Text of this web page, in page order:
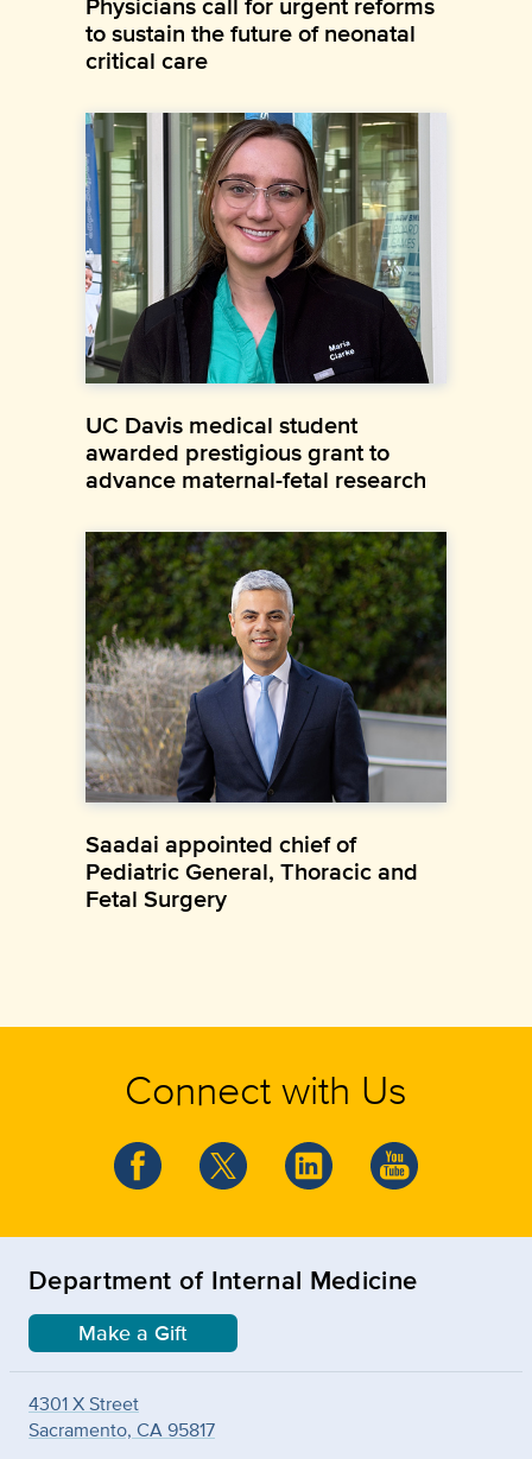
to sustain the future of neonatal
critical care
UC Davis medical student
awarded prestigious grant to
advance maternal-fetal research
Saadai appointed chief of
Pediatric General, Thoracic and
Fetal Surgery
Connect with Us
Department of Internal Medicine
Make a Gift
4301 X Street
Sacramento, CA 95817